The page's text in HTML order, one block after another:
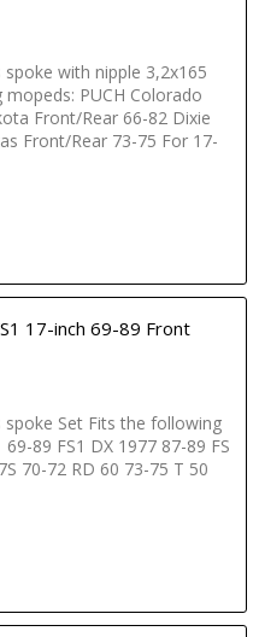
spoke with nipple 3,2x165
PUCH Colorado
Front/Rear 66-82 Dixie
Front/Rear 73-75 For 17-
17-inch 69-89 Front
spoke Set Fits the following
89 FS1 DX 1977 87-89 FS
70-72 RD 60 73-75 T 50